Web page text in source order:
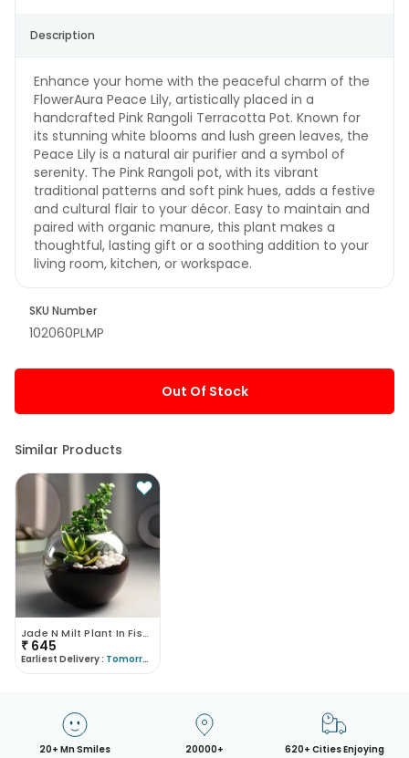
Description
Enhance your home with the peaceful charm of the
FlowerAura Peace Lily, artistically placed in a
handcrafted Pink Rangoli Terracotta Pot. Known for
its stunning white blooms and lush green leaves, the
Peace Lily is a natural air purifier and a symbol of
serenity. The Pink Rangoli pot, with its vibrant
traditional patterns and soft pink hues, adds a festive
and cultural flair to your décor. Easy to maintain and
paired with organic manure, this plant makes a
thoughtful, lasting gift or a soothing addition to your
living room, kitchen, or workspace.
SKU Number
102060PLMP
Out Of Stock
Similar Products
Jade N Milt Plant In Fishbowl Vase
₹ 645
Earliest Delivery : Tomorrow
20+ Mn Smiles
20000+
620+ Cities Enjoying